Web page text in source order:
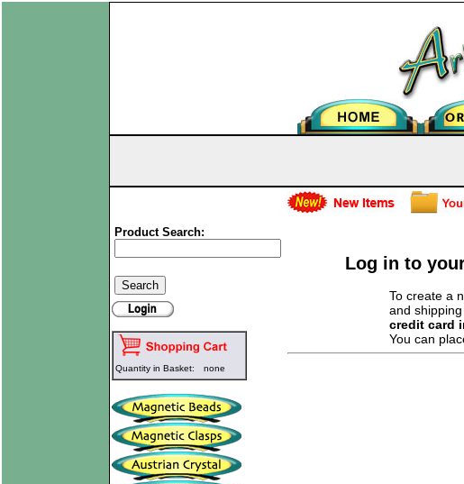
Product Search:
Quantity in Basket: none
Log in to
To create a
and
credit card
You can